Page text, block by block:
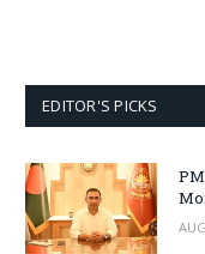
EDITOR'S PICKS